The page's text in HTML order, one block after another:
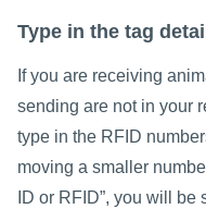
Type in the tag
If you are receiving
sending are not in your
type in the RFID
moving a smaller
ID or RFID”, you will